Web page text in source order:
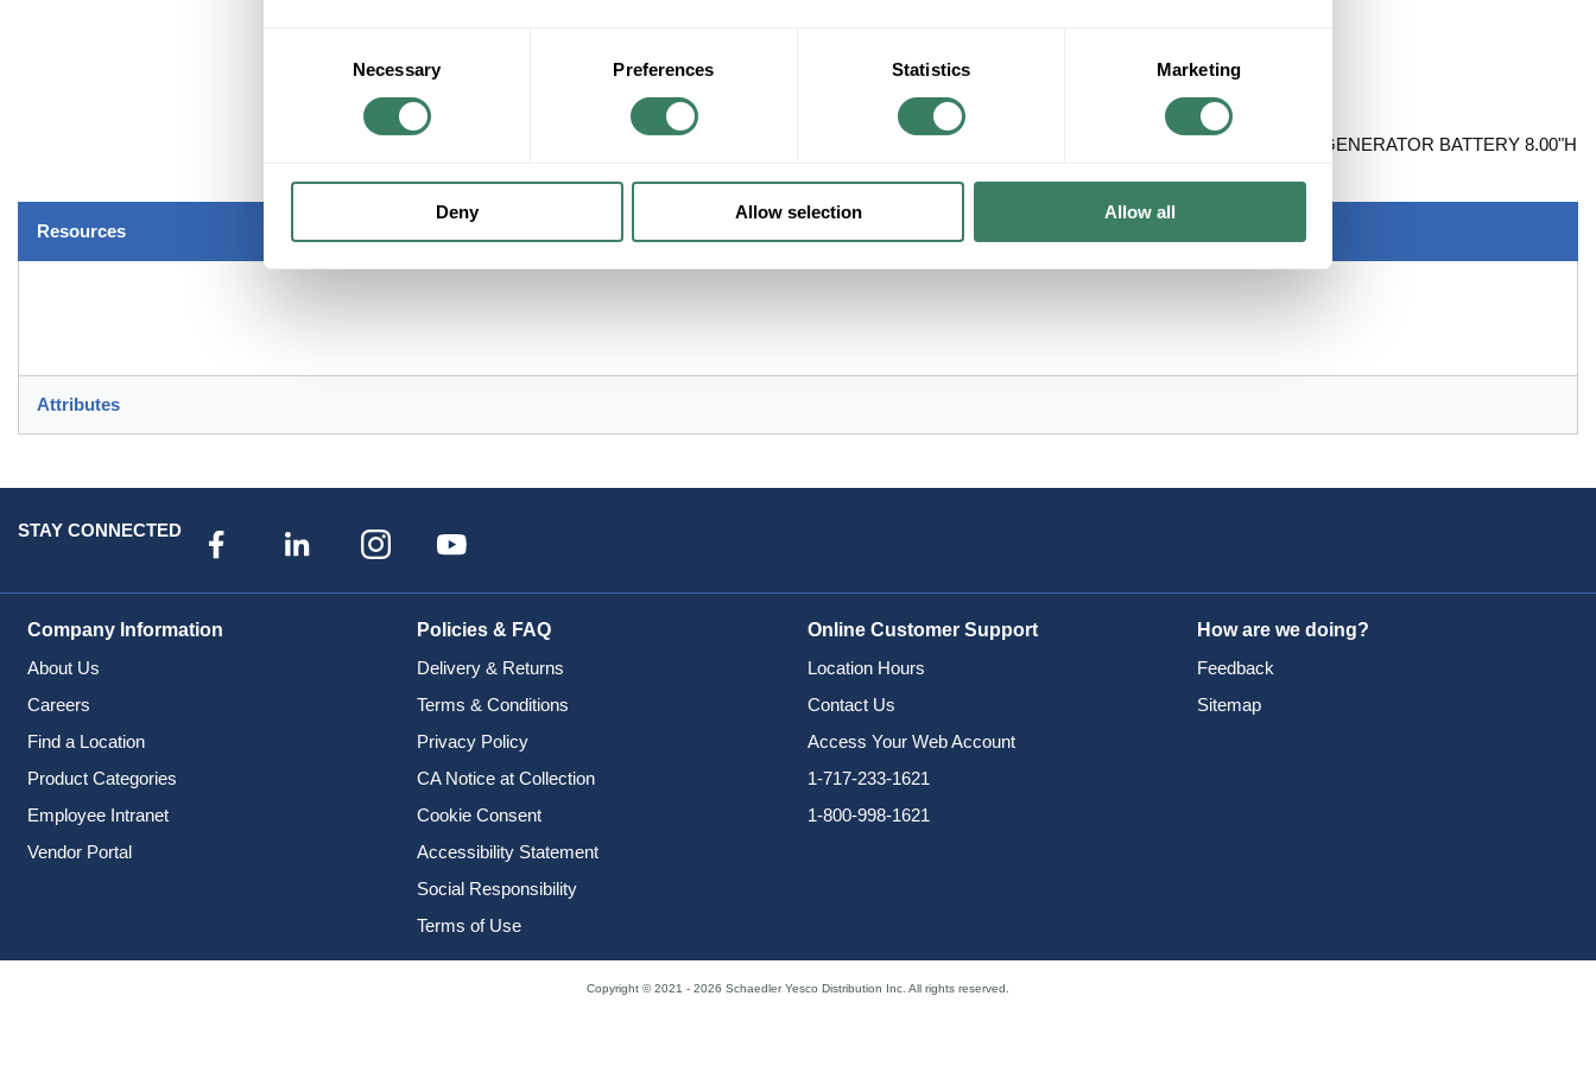
Necessary Preferences Statistics Marketing
Deny Allow selection Allow all
Product description
NORTHEAS 526R 12VDC 525CCA TYPE 26R ALL CALCIUM CONSTRUCTION GENERATOR BATTERY 8.00"H
Resources
Attributes
STAY CONNECTED
Company Information
About Us
Careers
Find a Location
Product Categories
Employee Intranet
Vendor Portal
Policies & FAQ
Delivery & Returns
Terms & Conditions
Privacy Policy
CA Notice at Collection
Cookie Consent
Accessibility Statement
Social Responsibility
Terms of Use
Online Customer Support
Location Hours
Contact Us
Access Your Web Account
1-717-233-1621
1-800-998-1621
How are we doing?
Feedback
Sitemap
Copyright © 2021 - 2026 Schaedler Yesco Distribution Inc. All rights reserved.